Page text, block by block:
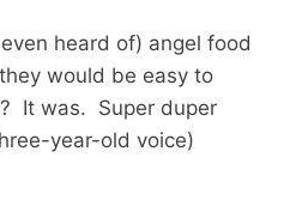
heard of) angel food
would be easy to
It was. Super duper
year-old voice)